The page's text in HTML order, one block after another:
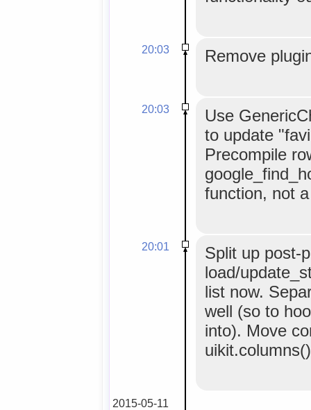
20:03 Remove
20:03
Use
to update
Precompile
function, not
20:01
Split up post-
load/
list now.
well (so to
into). Move
2015-05-11